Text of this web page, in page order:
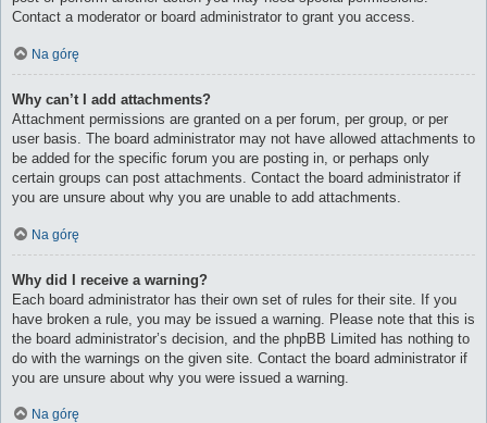
Contact a moderator or board administrator to grant you access.
Na górę
Why can’t I add attachments?
Attachment permissions are granted on a per forum, per group, or per
user basis. The board administrator may not have allowed attachments to
be added for the specific forum you are posting in, or perhaps only
certain groups can post attachments. Contact the board administrator if
you are unsure about why you are unable to add attachments.
Na górę
Why did I receive a warning?
Each board administrator has their own set of rules for their site. If you
have broken a rule, you may be issued a warning. Please note that this is
the board administrator’s decision, and the phpBB Limited has nothing to
do with the warnings on the given site. Contact the board administrator if
you are unsure about why you were issued a warning.
Na górę